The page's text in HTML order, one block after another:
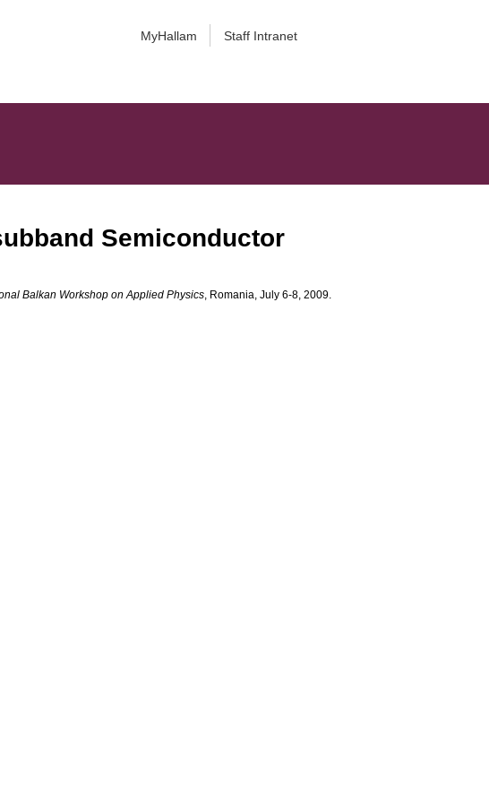
MyHallam Staff Intranet
Semiconductor
Balkan Workshop on Applied Physics, Romania, July 6-8, 2009.